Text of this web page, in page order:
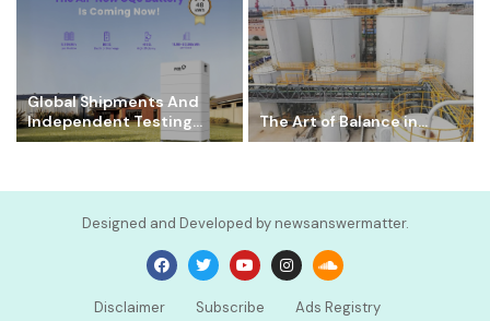
Global Shipments And
Independent Testing...
The Art of Balance in...
Designed and Developed by newsanswermatter.
Disclaimer Subscribe Ads Registry